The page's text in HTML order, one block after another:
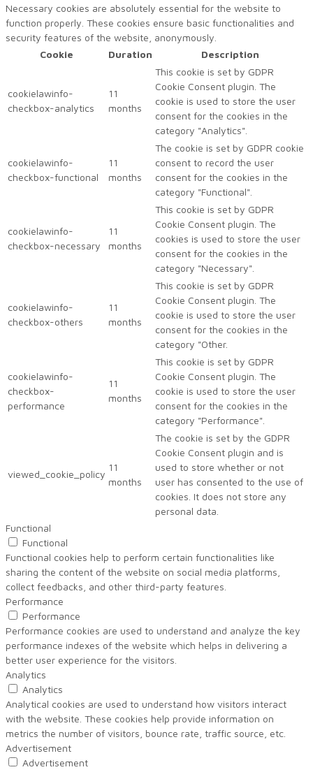
Necessary cookies are absolutely essential for the website to
function properly. These cookies ensure basic functionalities and
security features of the website, anonymously.
Cookie
Duration Description
cookielawinfo-
checkbox-analytics
11
months
This cookie is set by GDPR
Cookie Consent plugin. The
cookie is used to store the user
consent for the cookies in the
category "Analytics".
cookielawinfo-
checkbox-functional
11
months
The cookie is set by GDPR cookie
consent to record the user
consent for the cookies in the
category "Functional".
cookielawinfo-
checkbox-necessary
11
months
This cookie is set by GDPR
Cookie Consent plugin. The
cookies is used to store the user
consent for the cookies in the
category "Necessary".
cookielawinfo-
checkbox-others
11
months
This cookie is set by GDPR
Cookie Consent plugin. The
cookie is used to store the user
consent for the cookies in the
category "Other.
cookielawinfo-
checkbox-
performance
11
months
This cookie is set by GDPR
Cookie Consent plugin. The
cookie is used to store the user
consent for the cookies in the
category "Performance".
viewed_cookie_policy
11
months
The cookie is set by the GDPR
Cookie Consent plugin and is
used to store whether or not
user has consented to the use of
cookies. It does not store any
personal data.
Functional
Functional
Functional cookies help to perform certain functionalities like
sharing the content of the website on social media platforms,
collect feedbacks, and other third-party features.
Performance
Performance
Performance cookies are used to understand and analyze the key
performance indexes of the website which helps in delivering a
better user experience for the visitors.
Analytics
Analytics
Analytical cookies are used to understand how visitors interact
with the website. These cookies help provide information on
metrics the number of visitors, bounce rate, traffic source, etc.
Advertisement
Advertisement